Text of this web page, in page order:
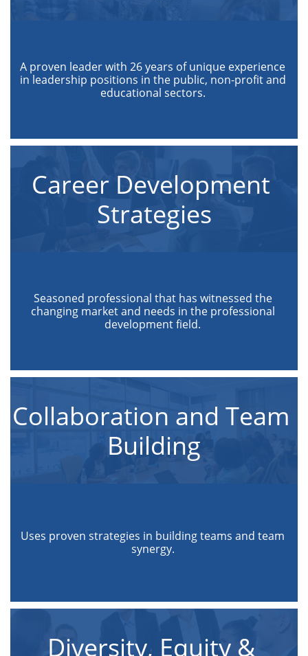
A proven leader with 26 years of unique experience
in leadership positions in the public, non-profit and
educational sectors.
Seasoned professional that has witnessed the
changing market and needs in the professional
development field.
Career Development
Strategies
Uses proven strategies in building teams and team
synergy.
Collaboration and Team
Building
Diversity, Equity &